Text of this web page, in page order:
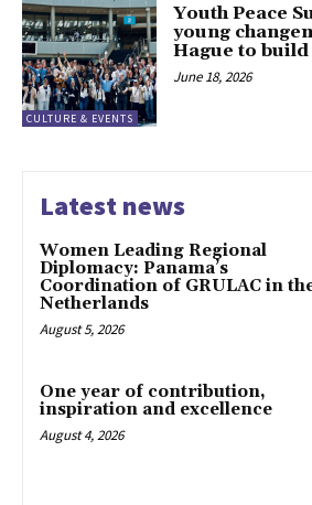
CULTURE & EVENTS
Youth Peace
young
Hague to
June 18, 2026
Latest news
Women Leading Regional
Diplomacy: Panama’s
Coordination of GRULAC in
Netherlands
August 5, 2026
One year of contribution,
inspiration and excellence
August 4, 2026